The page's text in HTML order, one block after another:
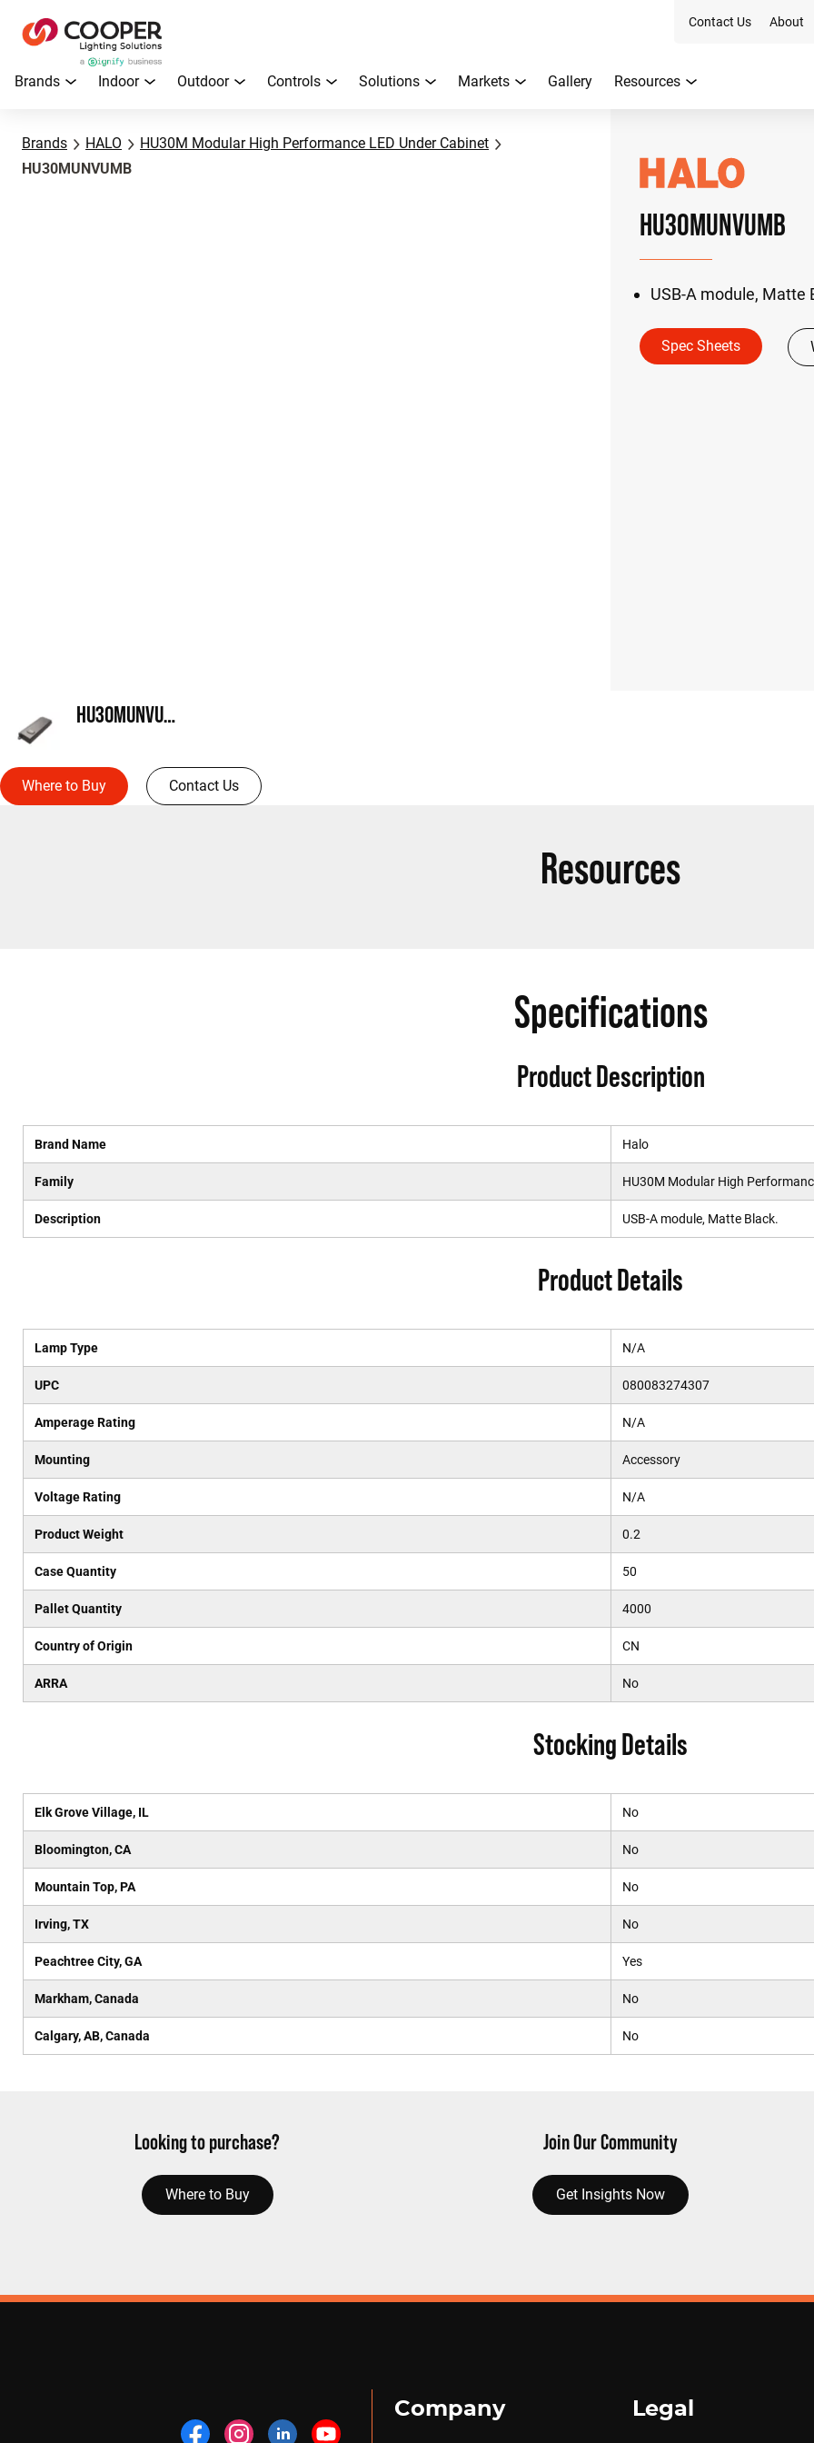
Contact Us About
Brands Indoor Outdoor Controls Solutions Markets Gallery Resources
Brands HALO
HU30M Modular High Performance LED Under Cabinet
HU30MUNVUMB
HU30MUNVUMB
USB-A module, Matte
Spec Sheets
HU30MUNVUMB
Where to Buy Contact Us
Resources
Specifications
Product Description
Brand Name Halo
Family HU30M Modular High
Description USB-A module, Matte Black.
Product Details
Lamp Type N/A
UPC 080083274307
Amperage Rating N/A
Mounting Accessory
Voltage Rating N/A
Product Weight 0.2
Case Quantity 50
Pallet Quantity 4000
Country of Origin CN
ARRA No
Stocking Details
Elk Grove Village, IL No
Bloomington, CA No
Mountain Top, PA No
Irving, TX No
Peachtree City, GA Yes
Markham, Canada No
Calgary, AB, Canada No
Looking to purchase?
Where to Buy
Join Our Community
Get Insights Now
Company Legal